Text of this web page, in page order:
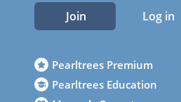
Join Log in
Pearltrees Premium
Pearltrees Education